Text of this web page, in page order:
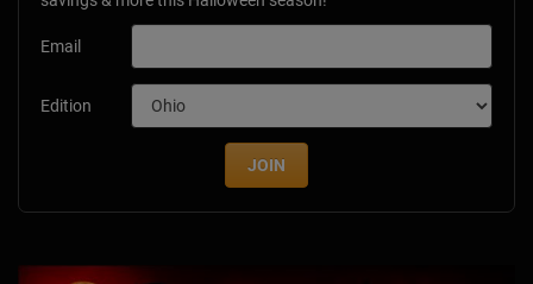
Email
Edition
JOIN